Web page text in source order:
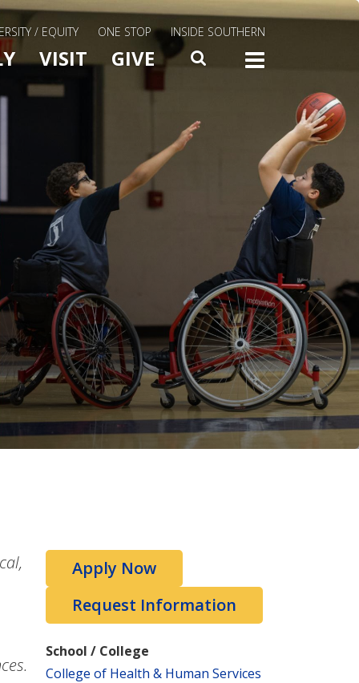
/ EQUITY ONE STOP INSIDE SOUTHERN
Slide Toggle
VISIT GIVE SEARCH
Apply Now
Request Information
School / College
College of Health & Human Services